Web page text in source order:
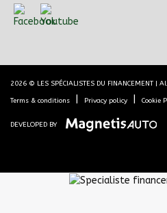
2026 © LES SPÉCIALISTES DU FINANCEMENT |
Terms & conditions Privacy policy Cookie
DEVELOPED BY